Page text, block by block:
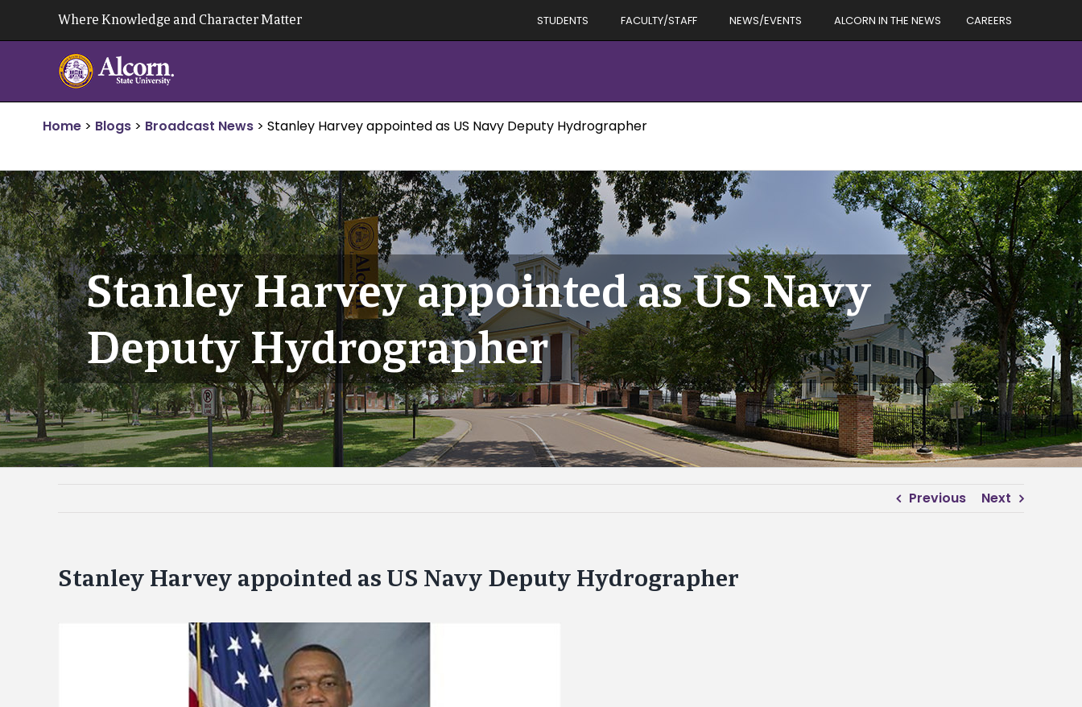
Where Knowledge and Character Matter STUDENTS FACULTY/STAFF NEWS/EVENTS ALCORN IN THE NEWS CAREERS
Home > Blogs > Broadcast News > Stanley Harvey appointed as US Navy Deputy Hydrographer
Stanley Harvey appointed as US Navy
Deputy Hydrographer
Previous Next
Stanley Harvey appointed as US Navy Deputy Hydrographer